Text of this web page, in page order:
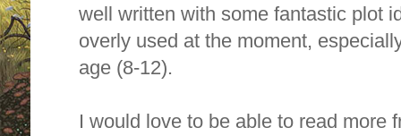
well written with some fantastic plot
overly used at the moment,
age (8-12).
I would love to be able to read more